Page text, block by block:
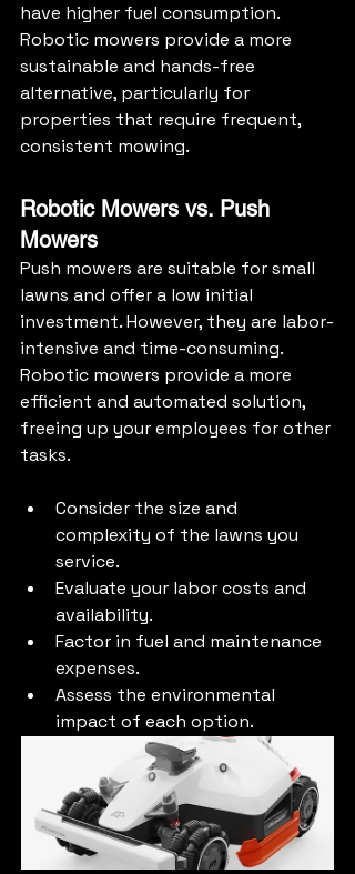
have higher fuel consumption.
Robotic mowers provide a more
sustainable and hands-free
alternative, particularly for
properties that require frequent,
consistent mowing.
Robotic Mowers vs. Push
Mowers
Push mowers are suitable for small
lawns and offer a low initial
investment. However, they are labor-
intensive and time-consuming.
Robotic mowers provide a more
efficient and automated solution,
freeing up your employees for other
tasks.
Consider the size and
complexity of the lawns you
service.
Evaluate your labor costs and
availability.
Factor in fuel and maintenance
expenses.
Assess the environmental
impact of each option.